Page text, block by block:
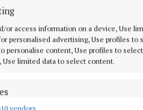
or access information on a device, Use
personalised advertising, Use profiles to
personalise content, Use profiles to
Use limited data to select content.
vendors
named Matthew who
He was given €100 for
at the time if it was
He pleaded guilty at the
James O’Brien
and was told he